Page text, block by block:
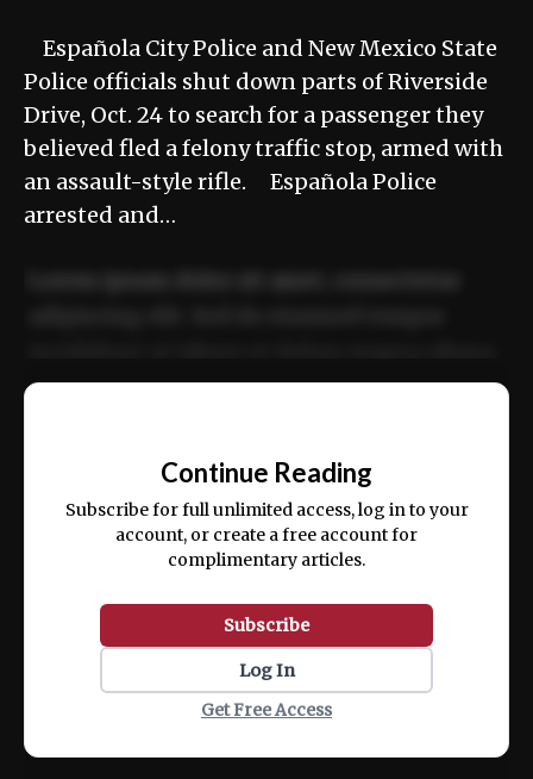
Española City Police and New Mexico State
Police officials shut down parts of Riverside
Drive, Oct. 24 to search for a passenger they
believed fled a felony traffic stop, armed with
an assault-style rifle. Española Police
arrested and…
ex ea commodo consequat.
Continue Reading
Subscribe for full unlimited access, log in to your
account, or create a free account for
complimentary articles.
Subscribe
Log In
Get Free Access